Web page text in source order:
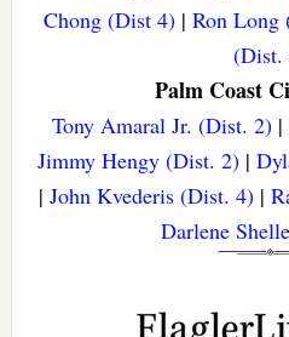
Chong (Dist 4)| Ron Long
(Dist.
Palm Coast
Tony Amaral Jr. (Dist. 2)|
Jimmy Hengy (Dist. 2)|
|John Kvederis (Dist. 4) |
Darlene